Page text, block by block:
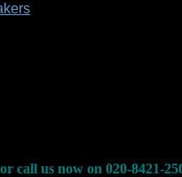
or call us now on 020-8421-